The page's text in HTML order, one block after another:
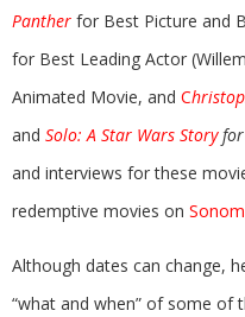
Panther for Best Picture and
for Best Leading Actor
Animated Movie, and C
and Solo: A Star Wars Story for
and interviews for these
redemptive movies on
Although dates can change,
“what and when” of some of